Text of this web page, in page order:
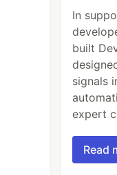
In
built
signals
expert
Read